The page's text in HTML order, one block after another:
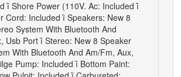
 Shore Power (110V. Ac: Included
Cord: Included Speakers: New 8
System With Bluetooth And
Usb Port Stereo: New 8 Speaker
With Bluetooth And Am/Fm, Aux,
Pump: Included Bottom Paint: